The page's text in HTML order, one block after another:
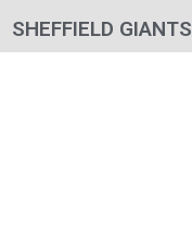
SHEFFIELD GIANTS